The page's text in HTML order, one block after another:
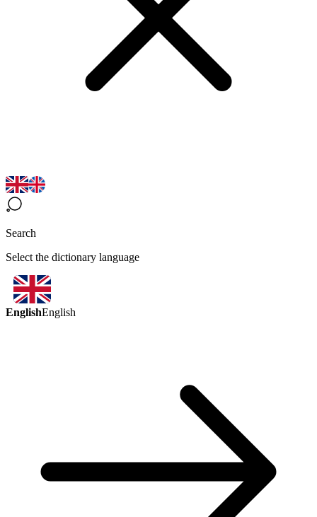
Search
Select the dictionary language
EnglishEnglish